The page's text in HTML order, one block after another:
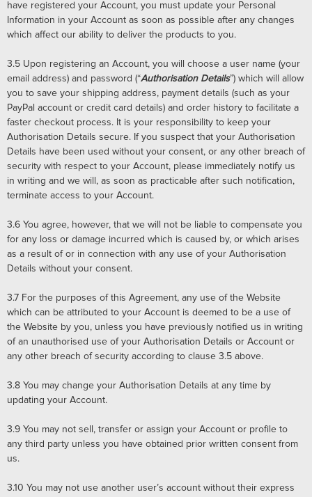
have registered your Account, you must update your Personal
Information in your Account as soon as possible after any changes
which affect our ability to deliver the products to you.
3.5 Upon registering an Account, you will choose a user name (your
email address) and password (“Authorisation Details”) which will allow
you to save your shipping address, payment details (such as your
PayPal account or credit card details) and order history to facilitate a
faster checkout process. It is your responsibility to keep your
Authorisation Details secure. If you suspect that your Authorisation
Details have been used without your consent, or any other breach of
security with respect to your Account, please immediately notify us
in writing and we will, as soon as practicable after such notification,
terminate access to your Account.
3.6 You agree, however, that we will not be liable to compensate you
for any loss or damage incurred which is caused by, or which arises
as a result of or in connection with any use of your Authorisation
Details without your consent.
3.7 For the purposes of this Agreement, any use of the Website
which can be attributed to your Account is deemed to be a use of
the Website by you, unless you have previously notified us in writing
of an unauthorised use of your Authorisation Details or Account or
any other breach of security according to clause 3.5 above.
3.8 You may change your Authorisation Details at any time by
updating your Account.
3.9 You may not sell, transfer or assign your Account or profile to
any third party unless you have obtained prior written consent from
us.
3.10 You may not use another user’s account without their express